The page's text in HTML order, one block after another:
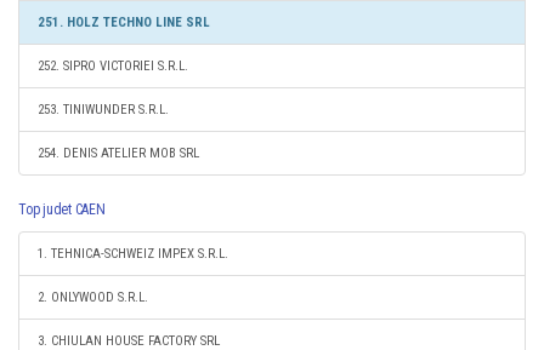
251. HOLZ TECHNO LINE SRL
252. SIPRO VICTORIEI S.R.L.
253. TINIWUNDER S.R.L.
254. DENIS ATELIER MOB SRL
Top judet CAEN
1. TEHNICA-SCHWEIZ IMPEX S.R.L.
2. ONLYWOOD S.R.L.
3. CHIULAN HOUSE FACTORY SRL